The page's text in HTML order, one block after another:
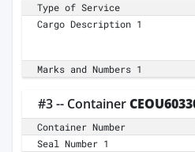
Type of Service
Cargo Description 1
Marks and Numbers 1
#3 -- Container
Container Number
Seal Number 1